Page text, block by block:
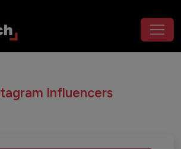
Influencers